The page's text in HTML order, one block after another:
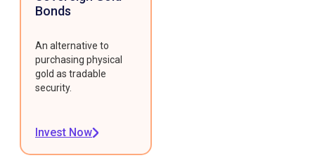
Bonds
An alternative to
purchasing physical
gold as tradable
security.
Invest Now